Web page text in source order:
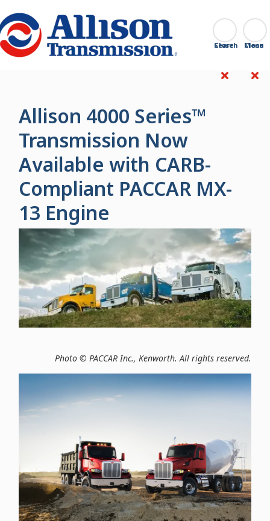
Go Home Search
Close
Allison 4000 Series™
Transmission Now
Available with CARB-
Compliant PACCAR MX-
13 Engine
Photo © PACCAR Inc., Kenworth. All rights reserved.